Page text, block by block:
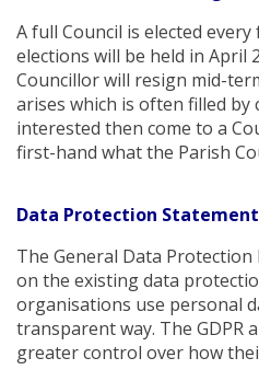
A full Council is elected
elections will be held in April
Councillor will resign mid-
arises which is often filled by
interested then come to a
first-hand what the Parish
Data Protection Statement
The General Data Protection
on the existing data
organisations use personal
transparent way. The GDPR
greater control over how